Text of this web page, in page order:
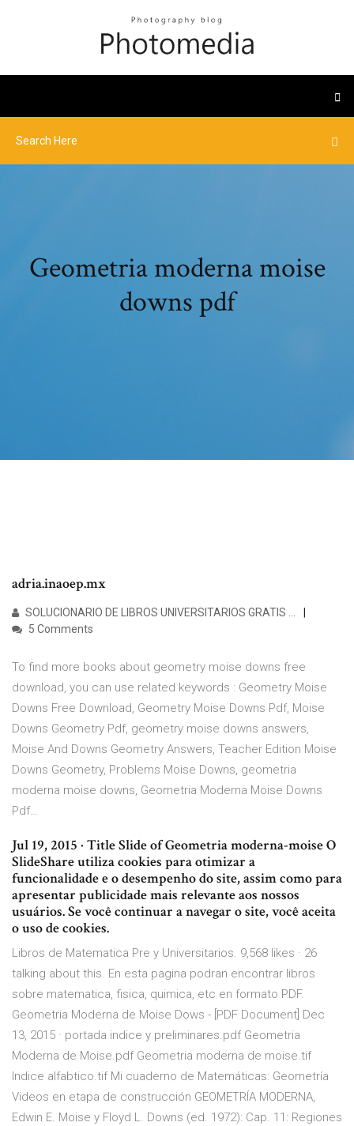
Geometria moderna moise
downs pdf
adria.inaoep.mx
SOLUCIONARIO DE LIBROS UNIVERSITARIOS GRATIS ...
5 Comments
To find more books about geometry moise downs free
download, you can use related keywords : Geometry Moise
Downs Free Download, Geometry Moise Downs Pdf, Moise
Downs Geometry Pdf, geometry moise downs answers,
Moise And Downs Geometry Answers, Teacher Edition Moise
Downs Geometry, Problems Moise Downs, geometria
moderna moise downs, Geometria Moderna Moise Downs
Pdf…
Jul 19, 2015 · Title Slide of Geometria moderna-moise O
SlideShare utiliza cookies para otimizar a
funcionalidade e o desempenho do site, assim como para
apresentar publicidade mais relevante aos nossos
usuários. Se você continuar a navegar o site, você aceita
o uso de cookies.
Libros de Matematica Pre y Universitarios. 9,568 likes · 26
talking about this. En esta pagina podran encontrar libros
sobre matematica, fisica, quimica, etc en formato PDF.
Geometria Moderna de Moise Dows - [PDF Document] Dec
13, 2015 · portada indice y preliminares.pdf Geometria
Moderna de Moise.pdf Geometria moderna de moise.tif
Indice alfabtico.tif Mi cuaderno de Matemáticas: Geometría
Videos en etapa de construcción GEOMETRÍA MODERNA,
Edwin E. Moise y Floyd L. Downs (ed. 1972): Cap. 11: Regiones